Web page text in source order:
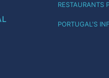
RESTAURANTS
PORTUGAL'S